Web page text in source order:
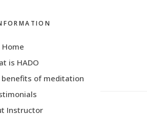
Home
is HADO
of meditation
Instructor